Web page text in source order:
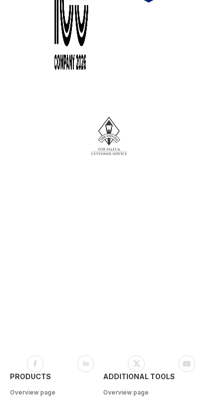
PRODUCTS
Overview page
ADDITIONAL TOOLS
Overview page